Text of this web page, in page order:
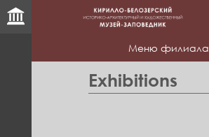
Меню филиала
Exhibitions